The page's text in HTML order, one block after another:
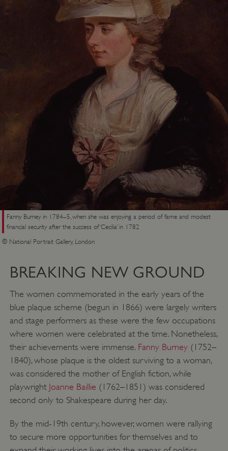
Fanny Burney in 1784–5, when she was enjoying a period of fame and modest
financial security after the success of ‘Cecilia’ in 1782
© National Portrait Gallery, London
BREAKING NEW GROUND
The women commemorated in the early years of the
blue plaque scheme (begun in 1866) were largely writers
and stage performers as these were the few occupations
where women were celebrated at the time. Nonetheless,
their achievements were immense. Fanny Burney(1752–
1840), whose plaque is the oldest surviving to a woman,
was considered the mother of English fiction, while
playwright Joanne Baillie (1762–1851) was considered
second only to Shakespeare during her day.
By the mid-19th century, however, women were rallying
to secure more opportunities for themselves and to